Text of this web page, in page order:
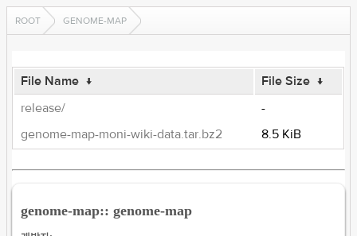
ROOT GENOME-MAP
File Name ↓ File Size ↓
release/
-
genome-map-moni-wiki-data.tar.bz2
8.5 KiB
genome-map:: genome-map